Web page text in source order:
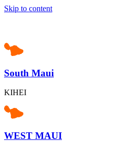
Skip to content
South Maui
KIHEI
WEST MAUI